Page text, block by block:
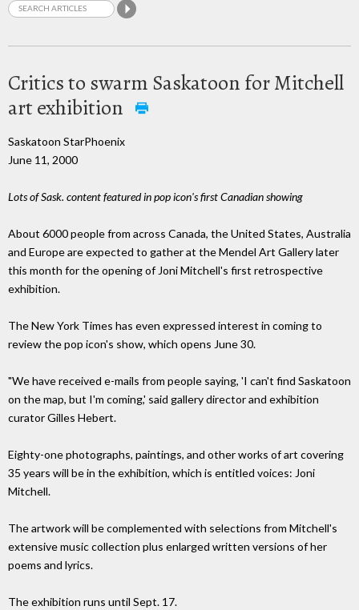
Critics to swarm Saskatoon for Mitchell
art exhibition
Saskatoon StarPhoenix
June 11, 2000
Lots of Sask. content featured in pop icon's first Canadian showing
About 6000 people from across Canada, the United States, Australia
and Europe are expected to gather at the Mendel Art Gallery later
this month for the opening of Joni Mitchell's first retrospective
exhibition.
The New York Times has even expressed interest in coming to
review the pop icon's show, which opens June 30.
"We have received e-mails from people saying, 'I can't find Saskatoon
on the map, but I'm coming,' said gallery director and exhibition
curator Gilles Hebert.
Eighty-one photographs, paintings, and other works of art covering
35 years will be in the exhibition, which is entitled voices: Joni
Mitchell.
The artwork will be complemented with selections from Mitchell's
extensive music collection plus enlarged written versions of her
poems and lyrics.
The exhibition runs until Sept. 17.